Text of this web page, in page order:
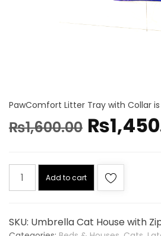
PawComfort Litter Tray with Collar
₨1,600.00 ₨
Add to cart
SKU: Umbrella Cat House with